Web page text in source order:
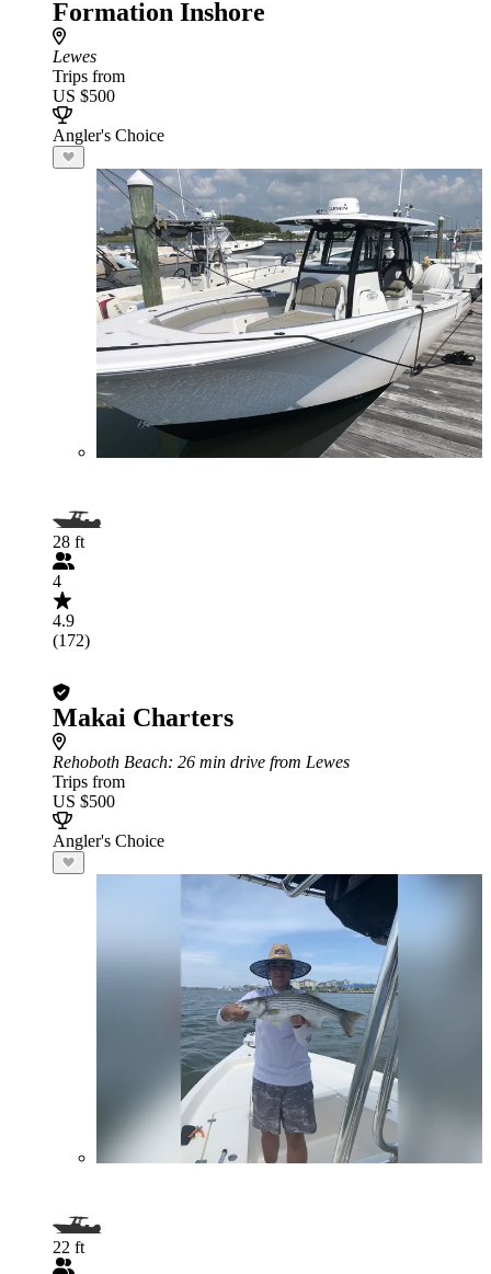
Formation Inshore
Lewes
Trips from
US $500
Angler's Choice
28 ft
4
4.9
(172)
Makai Charters
Rehoboth Beach: 26 min drive from Lewes
Trips from
US $500
Angler's Choice
22 ft